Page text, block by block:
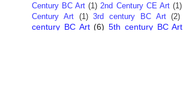
Century BC Art (1) 2nd Century CE Art (1)
Century Art
(1) 3rd century BC Art (2)
century BC Art (6) 5th century BC Art